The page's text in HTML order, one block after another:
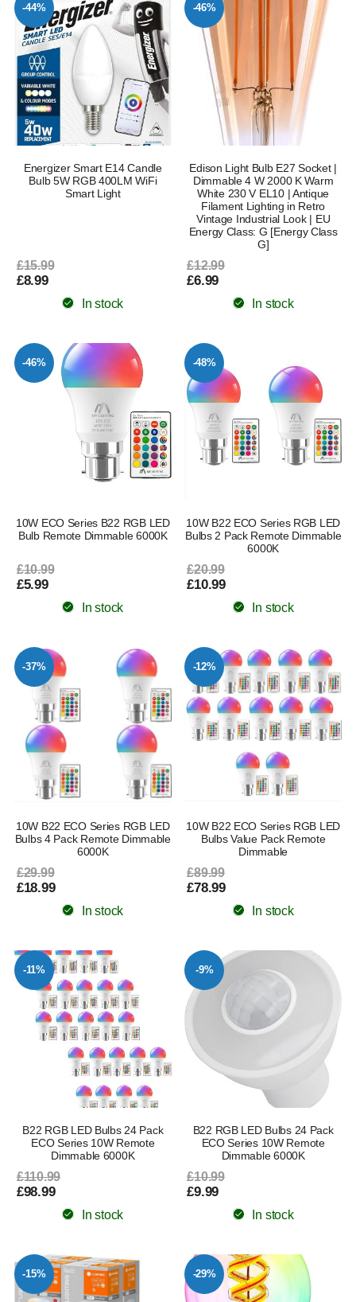
-44%
Energizer Smart E14 Candle
Bulb 5W RGB 400LM WiFi
Smart Light
£15.99
£8.99
In stock
-46%
Edison Light Bulb E27 Socket |
Dimmable 4 W 2000 K Warm
White 230 V EL10 | Antique
Filament Lighting in Retro
Vintage Industrial Look | EU
Energy Class: G [Energy Class
G]
£12.99
£6.99
In stock
-46%
10W ECO Series B22 RGB LED
Bulb Remote Dimmable 6000K
£10.99
£5.99
In stock
-48%
10W B22 ECO Series RGB LED
Bulbs 2 Pack Remote Dimmable
6000K
£20.99
£10.99
In stock
-37%
10W B22 ECO Series RGB LED
Bulbs 4 Pack Remote Dimmable
6000K
£29.99
£18.99
In stock
-12%
10W B22 ECO Series RGB LED
Bulbs Value Pack Remote
Dimmable
£89.99
£78.99
In stock
-11%
B22 RGB LED Bulbs 24 Pack
ECO Series 10W Remote
Dimmable 6000K
£110.99
£98.99
In stock
-9%
B22 RGB LED Bulbs 24 Pack
ECO Series 10W Remote
Dimmable 6000K
£10.99
£9.99
In stock
-15% -29%